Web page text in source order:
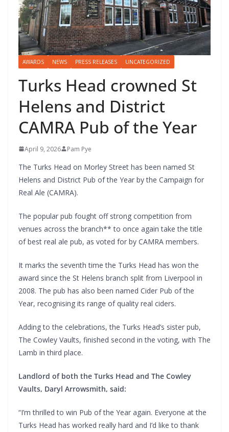
AWARDS NEWS PRESS RELEASES UNCATEGORIZED
Turks Head crowned St
Helens and District
CAMRA Pub of the Year
April 9, 2026 Pam Pye
The Turks Head on Morley Street has been named St
Helens and District Pub of the Year by the Campaign for
Real Ale (CAMRA).
The popular pub fought off strong competition from
venues across the branch** to once again take the title
of best real ale pub, as voted for by CAMRA members.
It marks the seventh time the Turks Head has won the
award since the St Helens branch split from Liverpool in
2008. The pub has also been named Cider Pub of the
Year, recognising its range of quality real ciders.
Adding to the celebrations, the Turks Head’s sister pub,
The Cowley Vaults, finished second in the voting, with The
Lamb in third place.
Landlord of both the Turks Head and The Cowley
Vaults, Daryl Arrowsmith, said:
“I’m thrilled to win Pub of the Year again. Everyone at the
Turks Head has worked really hard and I’d like to thank